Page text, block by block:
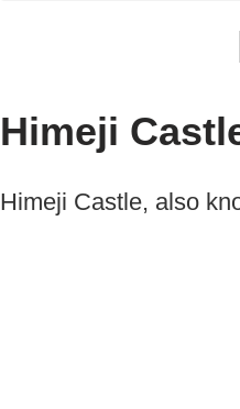
Himeji
Himeji Castle, also